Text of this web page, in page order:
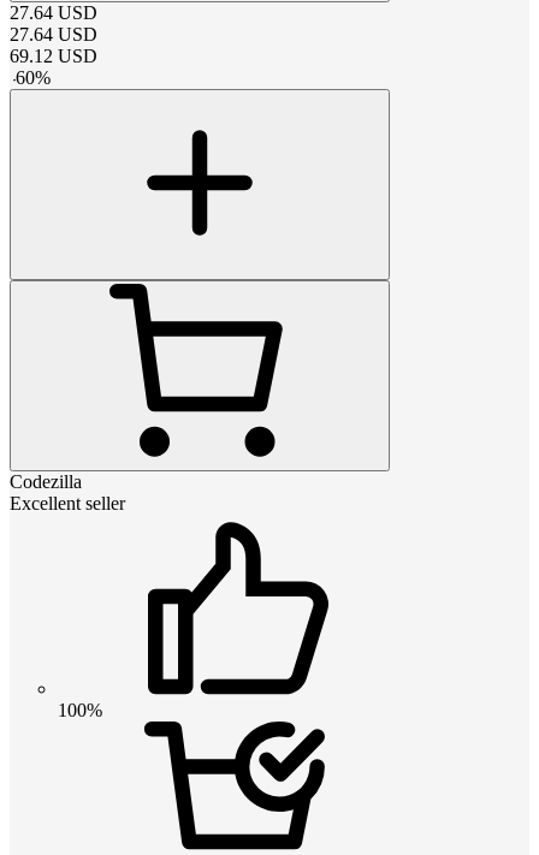
27.64 USD
27.64 USD
69.12 USD
-60%
Codezilla
Excellent seller
100%